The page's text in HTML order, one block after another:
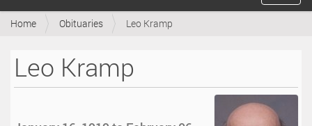
v
Home Obituaries Leo Kramp
Leo Kramp